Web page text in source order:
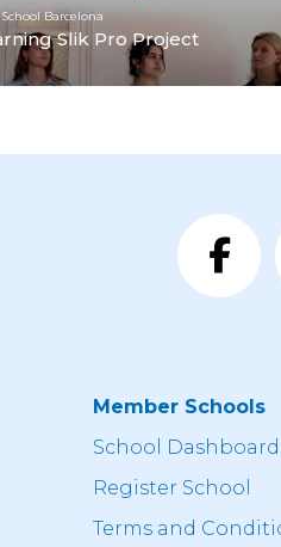
Barcelona
Slik Pro Project
Member Schools
School
Register School
Terms and